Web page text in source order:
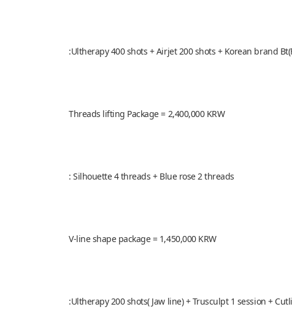
:Ultherapy 400 shots + Airjet 200 shots + Korean brand
Threads lifting Package = 2,400,000 KRW
: Silhouette 4 threads + Blue rose 2 threads
V-line shape package = 1,450,000 KRW
:Ultherapy 200 shots( Jaw line) + Trusculpt 1 session +